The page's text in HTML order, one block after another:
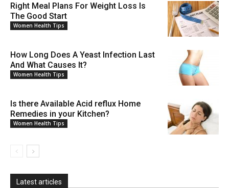
Right Meal Plans For Weight Loss Is
The Good Start
Women Health Tips
How Long Does A Yeast Infection Last
And What Causes It?
Women Health Tips
Is there Available Acid reflux Home
Remedies in your Kitchen?
Women Health Tips
Latest articles